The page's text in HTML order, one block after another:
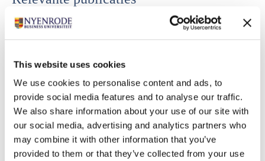
This website uses cookies
We use cookies to personalise content and ads, to
provide social media features and to analyse our traffic.
We also share information about your use of our site with
our social media, advertising and analytics partners who
may combine it with other information that you’ve
provided to them or that they’ve collected from your use
Radtke, R.R., R. F. Speklé, and S. K. Widener. (in press).
performance? Accounting, Organizations and Society.
Bellora-Bienengraber, L., R. R. Radtke, and S. K.
Widener. 2022. Counterproductive work behaviors and
work climate: The role of an ethically focused
management control system and peers’ self-focused
behavior. Accounting, Organizations and Society 96.